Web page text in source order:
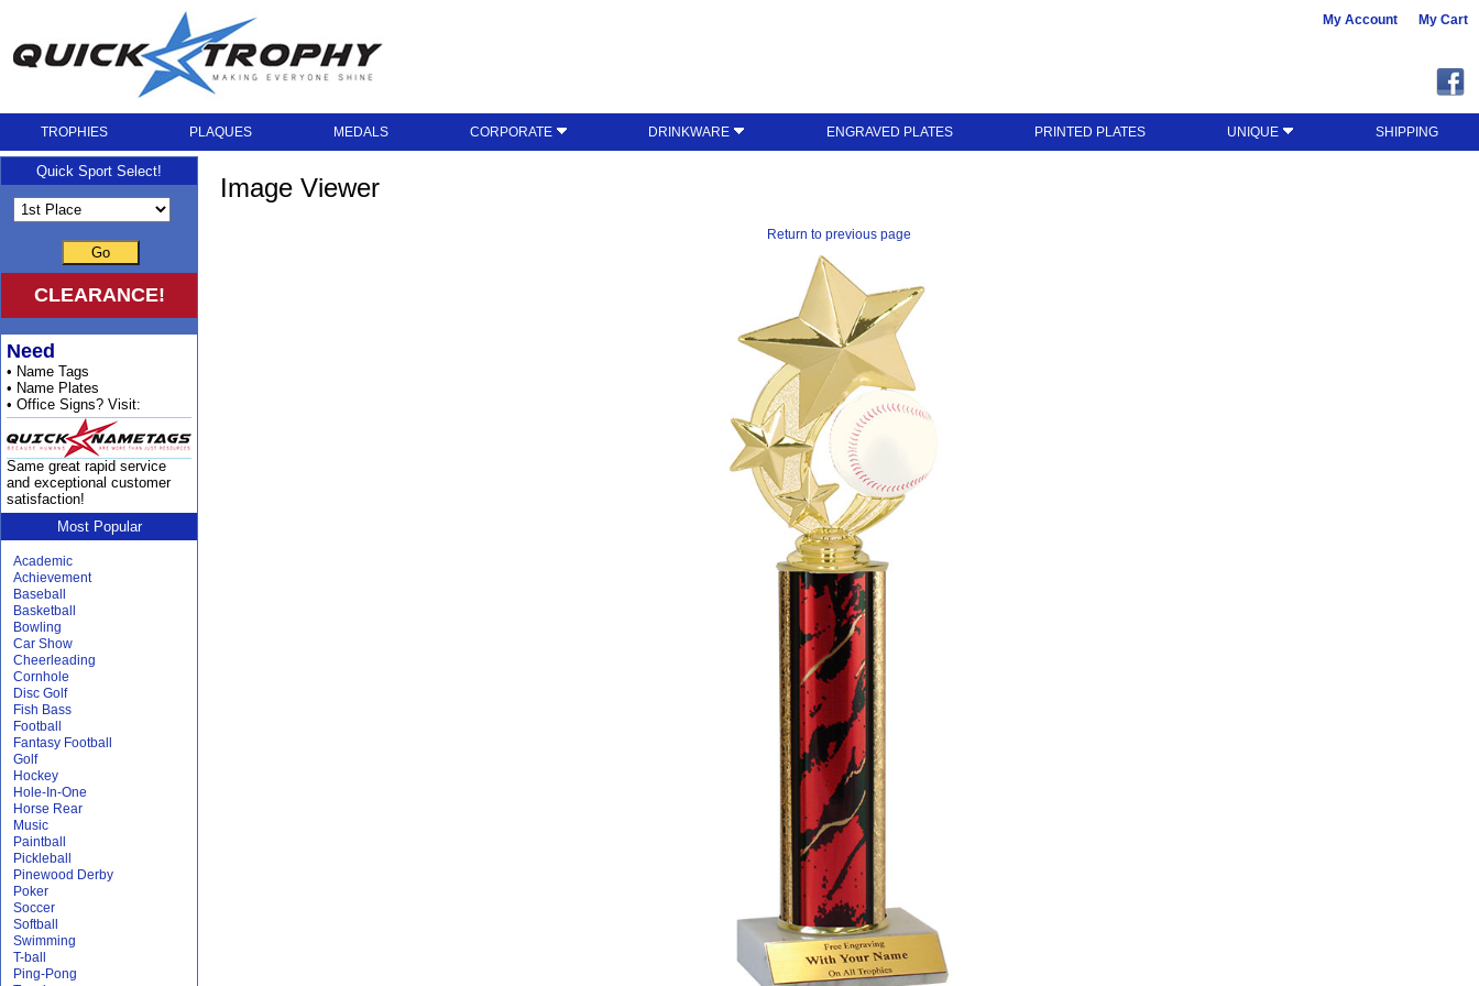
My Account My Cart
TROPHIES PLAQUES MEDALS CORPORATE DRINKWARE ENGRAVED PLATES PRINTED PLATES UNIQUE SHIPPING
Image Viewer
Return to previous page
Quick Sport Select!
Go
CLEARANCE!
Need
• Name Tags
• Name Plates
• Office Signs? Visit:
Same great rapid service
and exceptional customer
satisfaction!
Most Popular
Academic
Achievement
Baseball
Basketball
Bowling
Car Show
Cheerleading
Cornhole
Disc Golf
Fish Bass
Football
Fantasy Football
Golf
Hockey
Hole-In-One
Horse Rear
Music
Paintball
Pickleball
Pinewood Derby
Poker
Soccer
Softball
Swimming
T-ball
Ping-Pong